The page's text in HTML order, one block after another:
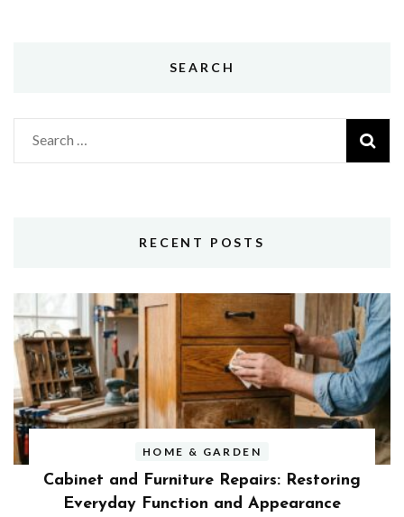
SEARCH
Search
for:
RECENT POSTS
HOME & GARDEN
Cabinet and Furniture Repairs: Restoring
Everyday Function and Appearance